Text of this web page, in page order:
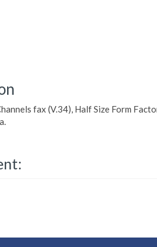
fax (V.34), Half Size Form